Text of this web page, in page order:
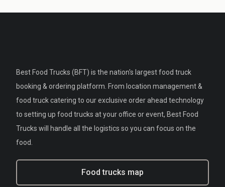
Best Food Trucks (BFT) is the nation's largest food truck
booking & ordering platform. From location management &
food truck catering to our exclusive order ahead technology
to setting up food trucks at your office or event, Best Food
Trucks will handle all the logistics so you can focus on the
food.
Food trucks map